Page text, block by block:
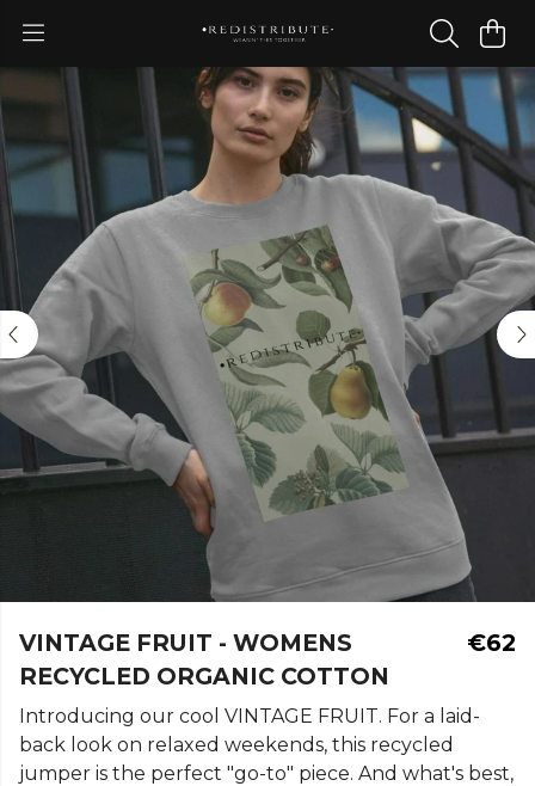
VINTAGE FRUIT - WOMENS
RECYCLED ORGANIC COTTON
€62
Introducing our cool VINTAGE FRUIT. For a laid-
back look on relaxed weekends, this recycled
jumper is the perfect "go-to" piece. And what's best,